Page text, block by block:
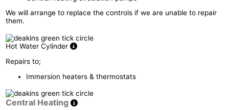
We will arrange to replace the controls if we are unable to repair
them.
Hot Water Cylinder
Repairs to;
Immersion heaters & thermostats
Central Heating